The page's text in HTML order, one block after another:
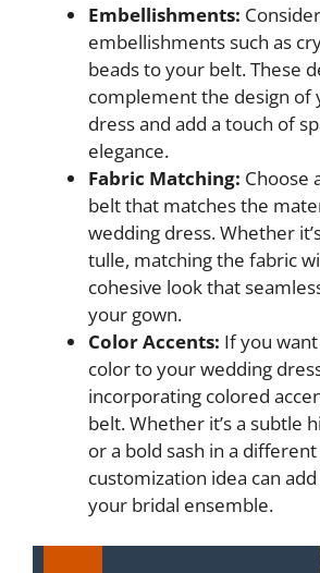
Embellishments:
embellishments such as
beads to your belt. These
complement the design of
dress and add a touch of
elegance.
Fabric Matching: Choose
belt that matches the
wedding dress. Whether
tulle, matching the fabric
cohesive look that
your gown.
Color Accents: If you
color to your wedding
incorporating colored
belt. Whether it’s a subtle
or a bold sash in a
customization idea can
your bridal ensemble.